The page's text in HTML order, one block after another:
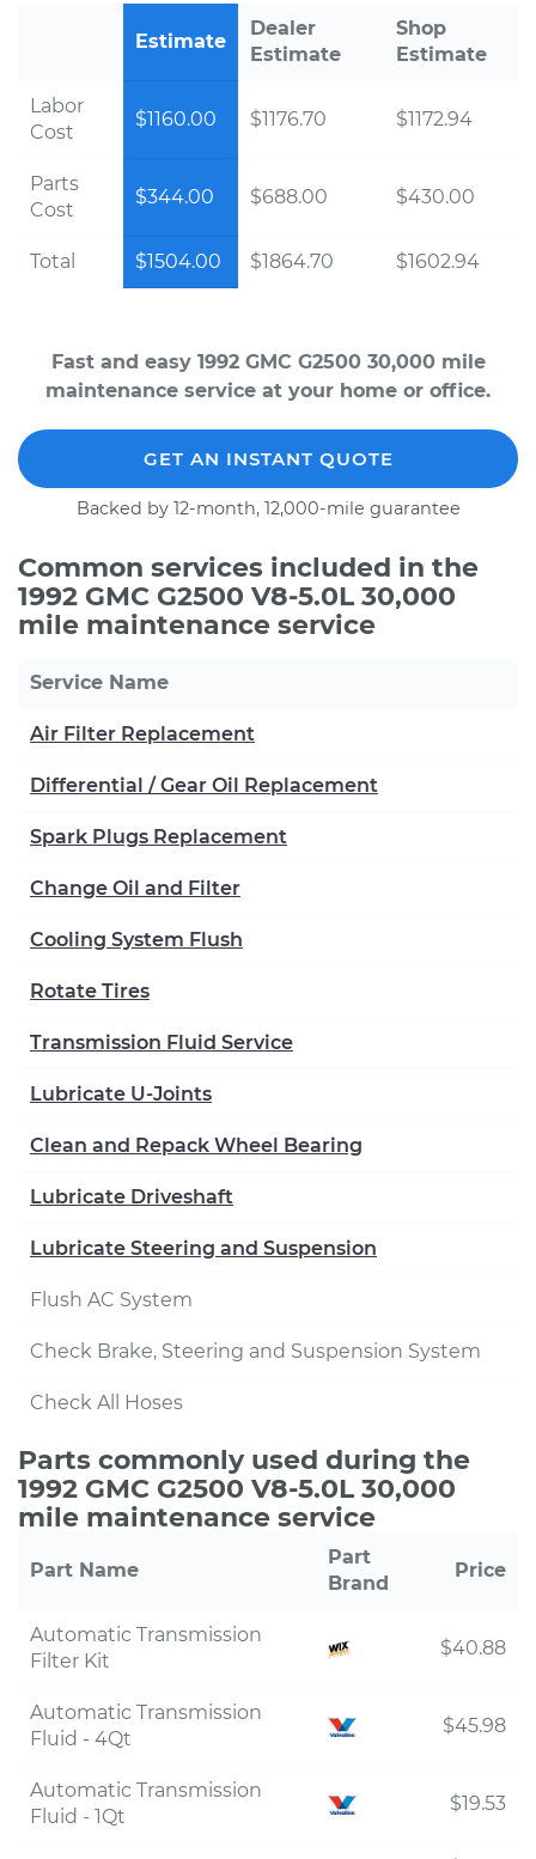
Estimate
Dealer
Estimate
Shop
Estimate
Labor
Cost
$1160.00 $1176.70 $1172.94
Parts
Cost
$344.00 $688.00 $430.00
Total $1504.00 $1864.70 $1602.94
Fast and easy 1992 GMC G2500 30,000 mile
maintenance service at your home or office.
GET AN INSTANT QUOTE
Backed by 12-month, 12,000-mile guarantee
Common services included in the
1992 GMC G2500 V8-5.0L 30,000
mile maintenance service
Service Name
Air Filter Replacement
Differential / Gear Oil Replacement
Spark Plugs Replacement
Change Oil and Filter
Cooling System Flush
Rotate Tires
Transmission Fluid Service
Lubricate U-Joints
Clean and Repack Wheel Bearing
Lubricate Driveshaft
Lubricate Steering and Suspension
Flush AC System
Check Brake, Steering and Suspension System
Check All Hoses
Parts commonly used during the
1992 GMC G2500 V8-5.0L 30,000
mile maintenance service
Part Name
Part
Brand
Price
Automatic Transmission
Filter Kit
$40.88
Automatic Transmission
Fluid - 4Qt
$45.98
Automatic Transmission
Fluid - 1Qt
$19.53